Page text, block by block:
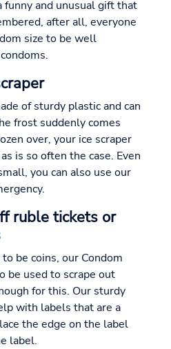
and unusual gift that
after all, everyone
size to be well
of sturdy plastic and can
frost suddenly comes
over, your ice scraper
is so often the case. Even
you can also use our
ruble tickets or
be coins, our Condom
be used to scrape out
for this. Our sturdy
with labels that are a
the edge on the label
label.